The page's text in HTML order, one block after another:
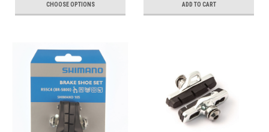
CHOOSE OPTIONS ADD TO CART